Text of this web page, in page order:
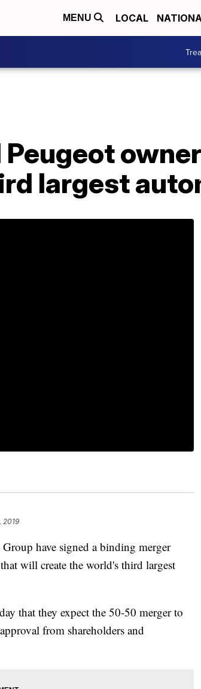
MENU LOCAL
largest
2019
have signed a binding merger
will create the world's third largest
that they expect the 50-50 merger to
from shareholders and